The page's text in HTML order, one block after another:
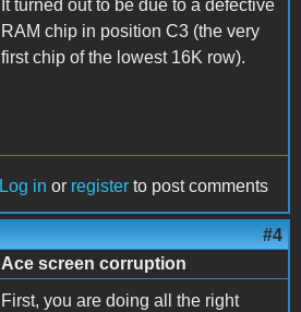
It turned out to be due to a defective
RAM chip in position C3 (the very
first chip of the lowest 16K row).
Log in or register to post comments
#4
Ace screen corruption
First, you are doing all the right